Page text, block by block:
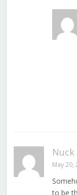
Nuck
May 20,
to be